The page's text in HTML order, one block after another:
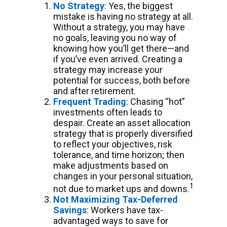
No Strategy: Yes, the biggest
mistake is having no strategy at all.
Without a strategy, you may have
no goals, leaving you no way of
knowing how you’ll get there—and
if you’ve even arrived. Creating a
strategy may increase your
potential for success, both before
and after retirement.
Frequent Trading: Chasing “hot”
investments often leads to
despair. Create an asset allocation
strategy that is properly diversified
to reflect your objectives, risk
tolerance, and time horizon; then
make adjustments based on
changes in your personal situation,
not due to market ups and downs.1
Not Maximizing Tax-Deferred
Savings: Workers have tax-
advantaged ways to save for